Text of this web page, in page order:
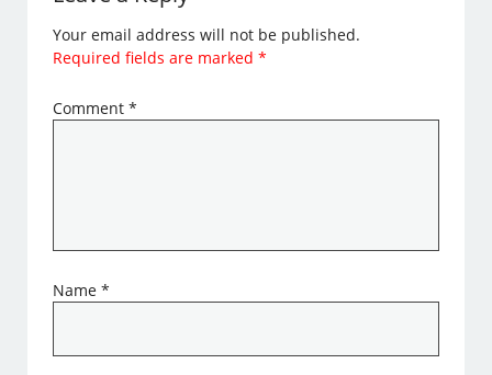
Your email address will not be published.
Required fields are marked*
Comment*
Name*